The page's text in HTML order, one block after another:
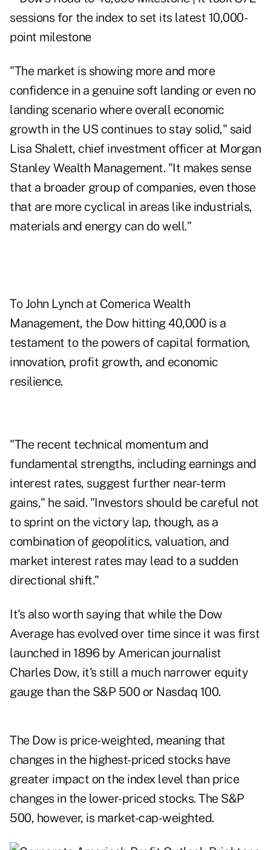
"The market is showing more and more
confidence in a genuine soft landing or even no
landing scenario where overall economic
growth in the US continues to stay solid," said
Lisa Shalett, chief investment officer at Morgan
Stanley Wealth Management. "It makes sense
that a broader group of companies, even those
that are more cyclical in areas like industrials,
materials and energy can do well."
To John Lynch at Comerica Wealth
Management, the Dow hitting 40,000 is a
testament to the powers of capital formation,
innovation, profit growth, and economic
resilience.
"The recent technical momentum and
fundamental strengths, including earnings and
interest rates, suggest further near-term
gains," he said. "Investors should be careful not
to sprint on the victory lap, though, as a
combination of geopolitics, valuation, and
market interest rates may lead to a sudden
directional shift."
It's also worth saying that while the Dow
Average has evolved over time since it was first
launched in 1896 by American journalist
Charles Dow, it's still a much narrower equity
gauge than the S&P 500 or Nasdaq 100.
The Dow is price-weighted, meaning that
changes in the highest-priced stocks have
greater impact on the index level than price
changes in the lower-priced stocks. The S&P
500, however, is market-cap-weighted.